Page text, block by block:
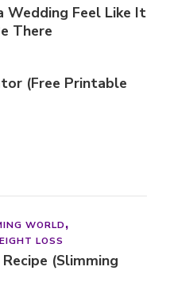
Wedding Feel Like It
There
(Free Printable
WORLD
LOSS
(Slimming